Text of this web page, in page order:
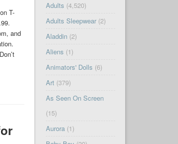
T-
and
Adults (4,520)
Adults Sleepwear(2)
Aladdin(2)
Aliens (1)
Animators' Dolls (6)
Art(379)
As Seen On Screen
(15)
Aurora(1)